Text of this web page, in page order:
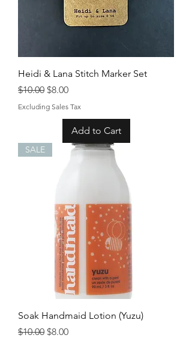
Heidi & Lana Stitch Marker Set
Regular Price
$10.00 Sale Price
$8.00
Excluding Sales Tax
Add to Cart
SALE
Soak Handmaid Lotion (Yuzu)
Regular Price
$10.00 Sale Price
$8.00